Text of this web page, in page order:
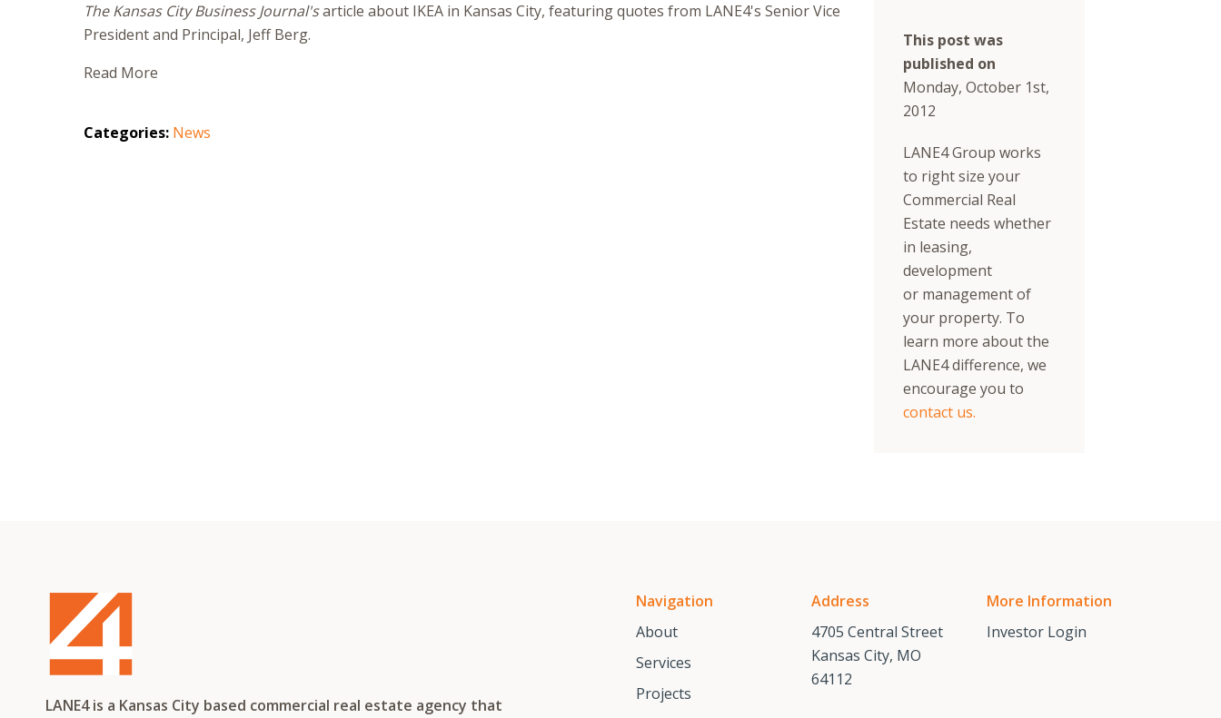
The Kansas City Business Journal'sarticle about IKEA in Kansas City, featuring quotes from LANE4's Senior Vice
President and Principal, Jeff Berg.
Read More
Categories: News
This post was
published on
Monday, October 1st,
2012
LANE4 Group works
to right size your
Commercial Real
Estate needs whether
in leasing,
development
or management of
your property. To
learn more about the
LANE4 difference, we
encourage you to
contact us.
LANE4 is a Kansas City based commercial real estate agency that
Navigation
About
Services
Projects
Address
4705 Central Street
Kansas City, MO
64112
More Information
Investor Login